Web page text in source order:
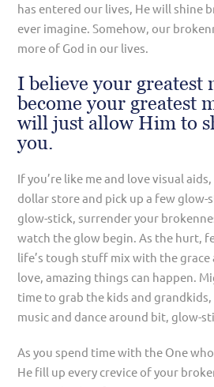
has entered our lives, He will shine
ever imagine. Somehow, our
more of God in our lives.
I believe your greatest
become your greatest
will just allow Him to
you.
If you’re like me and love visual
dollar store and pick up a few glow-
glow-stick, surrender your
watch the glow begin. As the hurt,
life’s tough stuff mix with the grace
love, amazing things can happen.
time to grab the kids and
music and dance around bit, glow-
As you spend time with the One
He fill up every crevice of your